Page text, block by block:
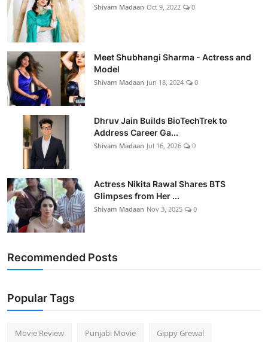
Shivam Madaan Oct 9, 2022 0
Meet Shubhangi Sharma - Actress and
Model
Shivam Madaan Jun 18, 2024 0
Dhruv Jain Builds BioTechTrek to
Address Career Ga...
Shivam Madaan Jul 16, 2026 0
Actress Nikita Rawal Shares BTS
Glimpses from Her ...
Shivam Madaan Nov 3, 2025 0
Recommended Posts
Popular Tags
Movie Review Punjabi Movie Gippy Grewal